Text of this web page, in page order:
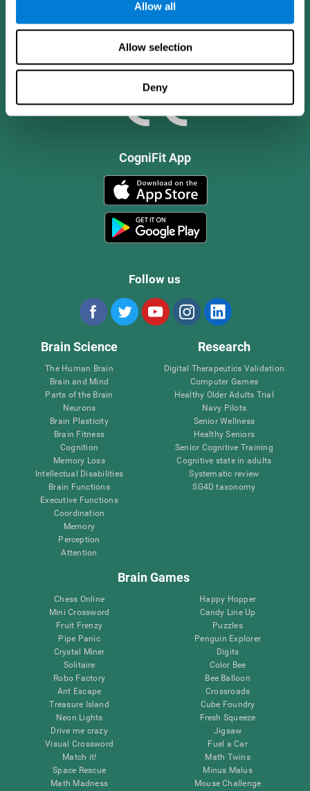
Allow all
Allow selection
Deny
CogniFit App
Follow us
Brain Science
The Human Brain
Brain and Mind
Parts of the Brain
Neurons
Brain Plasticity
Brain Fitness
Cognition
Memory Loss
Intellectual Disabilities
Brain Functions
Executive Functions
Coordination
Memory
Perception
Attention
Research
Digital Therapeutics Validation
Computer Games
Healthy Older Adults Trial
Navy Pilots
Senior Wellness
Healthy Seniors
Senior Cognitive Training
Cognitive state in adults
Systematic review
SG4D taxonomy
Brain Games
Chess Online
Mini Crossword
Fruit Frenzy
Pipe Panic
Crystal Miner
Solitaire
Robo Factory
Ant Escape
Treasure Island
Neon Lights
Drive me crazy
Visual Crossword
Match it!
Space Rescue
Math Madness
Happy Hopper
Candy Line Up
Puzzles
Penguin Explorer
Digits
Color Bee
Bee Balloon
Crossroads
Cube Foundry
Fresh Squeeze
Jigsaw
Fuel a Car
Math Twins
Minus Malus
Mouse Challenge